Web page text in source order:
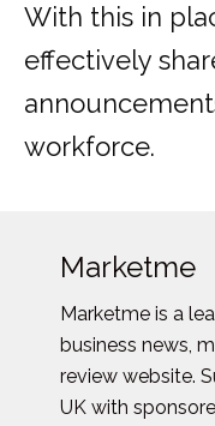
With this in
effectively
workforce.
Marketme
Marketme is a
business news,
review website.
UK with